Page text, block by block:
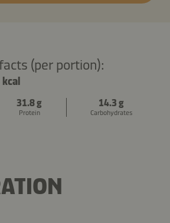
(per portion):
31.8 g
Protein
14.3 g
Carbohydrates